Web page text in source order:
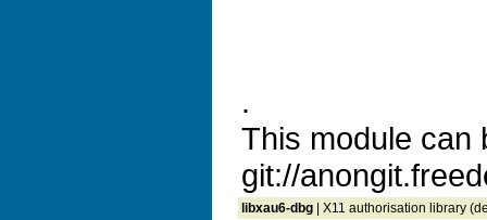
.
This module can
git://
libxau6-dbg| X11 authorisation library